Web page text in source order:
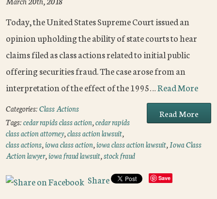
Today, the United States Supreme Court issued an
opinion upholding the ability of state courts to hear
claims filed as class actions related to initial public
offering securities fraud. The case arose from an
interpretation of the effect of the 1995…Read More
Read More
Categories:Class Actions
Tags:cedar rapids class action,cedar rapids
class action attorney,class action lawsuit,
class actions,iowa class action,iowa class action lawsuit,Iowa Class
Action lawyer,iowa fraud lawsuit,stock fraud
Share Save